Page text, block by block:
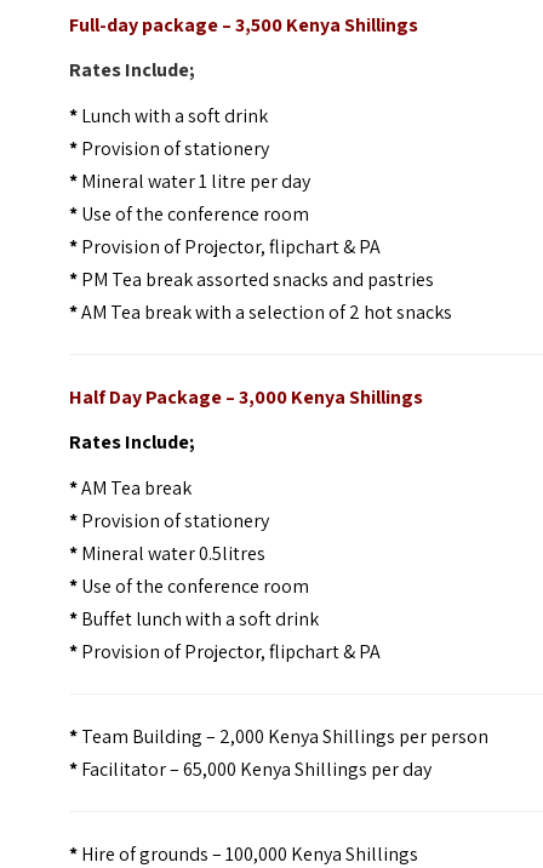
Full-day package – 3,500 Kenya Shillings
Rates Include;
*Lunch with a soft drink
*Provision of stationery
*Mineral water 1 litre per day
*Use of the conference room
*Provision of Projector, flipchart & PA
*PM Tea break assorted snacks and pastries
*AM Tea break with a selection of 2 hot snacks
Half Day Package – 3,000 Kenya Shillings
Rates Include;
*AM Tea break
*Provision of stationery
*Mineral water 0.5litres
*Use of the conference room
*Buffet lunch with a soft drink
*Provision of Projector, flipchart & PA
*Team Building – 2,000 Kenya Shillings per person
*Facilitator – 65,000 Kenya Shillings per day
*Hire of grounds – 100,000 Kenya Shillings